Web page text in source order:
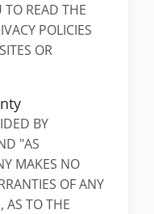
TO READ THE
POLICIES
OR
BY
"AS
MAKES NO
OF ANY
AS TO THE